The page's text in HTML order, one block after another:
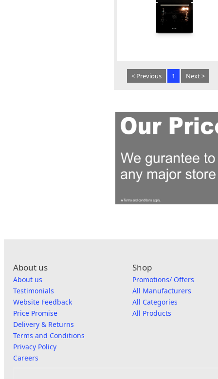
< Previous 1 Next >
About us Shop
About us
Testimonials
Website Feedback
Price Promise
Delivery & Returns
Terms and Conditions
Privacy Policy
Careers
Promotions/ Offers
All Manufacturers
All Categories
All Products